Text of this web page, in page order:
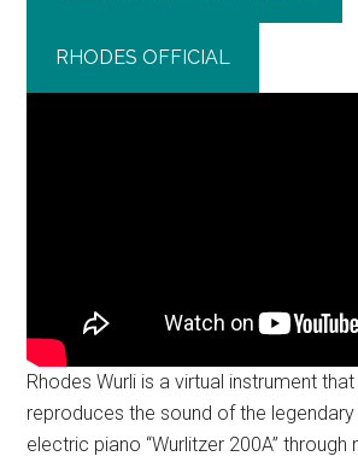
RHODES OFFICIAL
Rhodes Wurli is a virtual instrument
reproduces the sound of the
electric piano “Wurlitzer 200A” through